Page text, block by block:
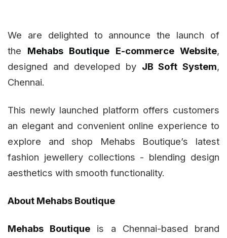
We are delighted to announce the launch of
the Mehabs Boutique E-commerce Website,
designed and developed by JB Soft System,
Chennai.
This newly launched platform offers customers
an elegant and convenient online experience to
explore and shop Mehabs Boutique’s latest
fashion jewellery collections - blending design
aesthetics with smooth functionality.
About Mehabs Boutique
Mehabs Boutique is a Chennai-based brand